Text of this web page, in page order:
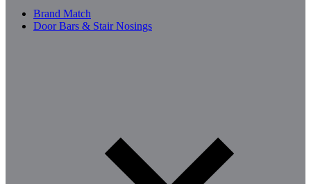
Brand Match
Door Bars & Stair Nosings